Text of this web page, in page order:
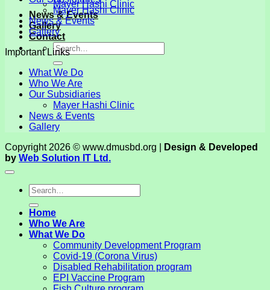
Mayer Hashi Clinic
News & Events
Gallery
Contact
Mayer Hashi Clinic
News & Events
Gallery
Important Links
What We Do
Who We Are
Our Subsidiaries
Mayer Hashi Clinic
News & Events
Gallery
Copyright 2026 © www.dmusbd.org |
Design & Developed
by Web Solution IT Ltd.
Home
Who We Are
What We Do
Community Development Program
Covid-19 (Corona Virus)
Disabled Rehabilitation program
EPI Vaccine Program